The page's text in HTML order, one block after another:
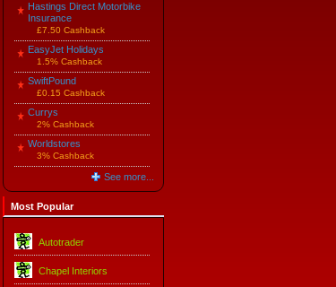
Hastings Direct Motorbike
Insurance
£7.50 Cashback
EasyJet Holidays
1.5% Cashback
SwiftPound
£0.15 Cashback
Currys
2% Cashback
Worldstores
3% Cashback
See more...
Most Popular
Autotrader
Chapel Interiors